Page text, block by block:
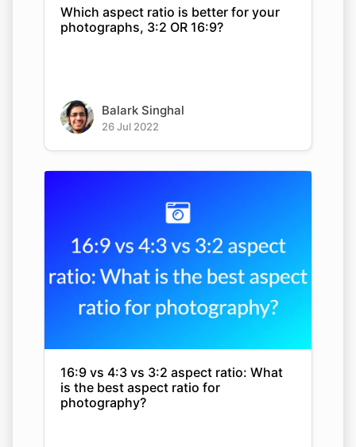
Which aspect ratio is better for your
photographs, 3:2 OR 16:9?
Balark Singhal
26 Jul 2022
16:9 vs 4:3 vs 3:2 aspect ratio: What
is the best aspect ratio for
photography?